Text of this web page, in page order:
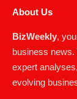
About Us
BizWeekly ,
business news.
expert
evolving